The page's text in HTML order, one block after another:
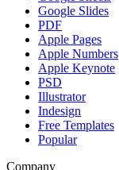
Google Slides
PDF
Apple Pages
Apple Numbers
Apple Keynote
PSD
Illustrator
Indesign
Free Templates
Popular
Company